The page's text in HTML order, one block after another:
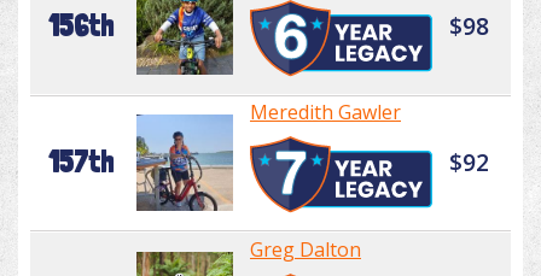
156th $98
157th
Meredith Gawler
$92
Greg Dalton